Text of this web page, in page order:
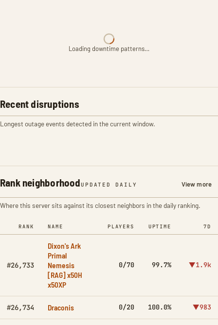
Loading downtime patterns…
Recent disruptions
Longest outage events detected in the current window.
Rank neighborhood UPDATED DAILY View more
Where this server sits against its closest neighbors in the daily ranking.
RANK NAME PLAYERS UPTIME 7D
#26,733
Dixon's Ark
Primal
Nemesis
[RAG] x50H
x50XP
0/70 99.7% ▼1.9k
#26,734 Draconis 0/20 100.0% ▼983